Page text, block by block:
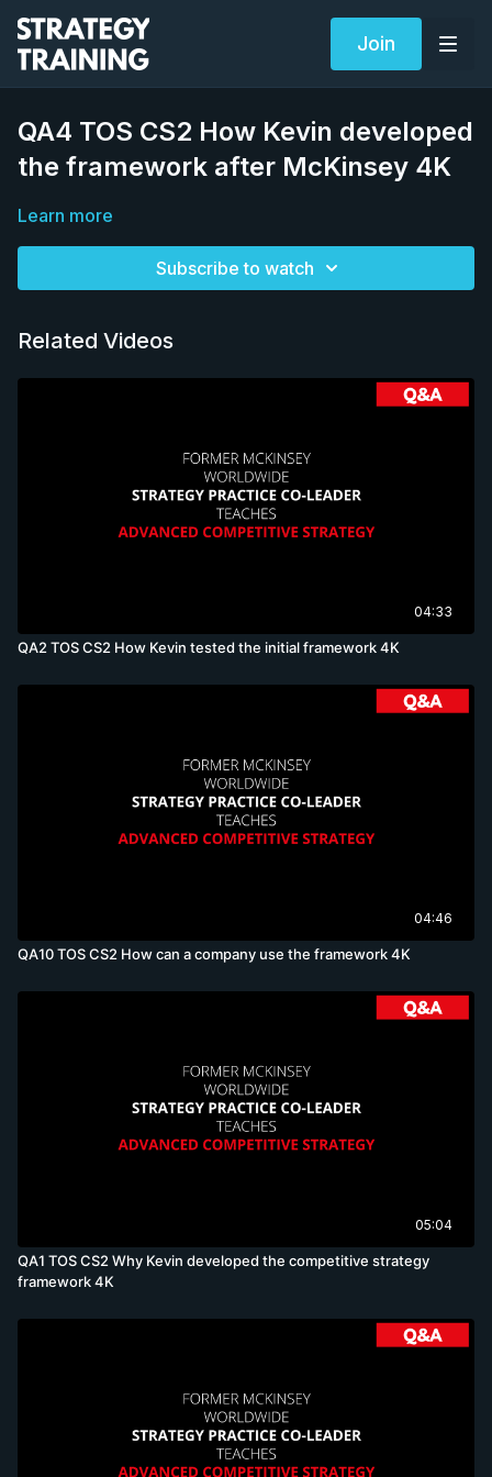
Join
QA4 TOS CS2 How Kevin developed
the framework after McKinsey 4K
Learn more
Subscribe to watch
Related Videos
04:33
QA2 TOS CS2 How Kevin tested the initial framework 4K
04:46
QA10 TOS CS2 How can a company use the framework 4K
05:04
QA1 TOS CS2 Why Kevin developed the competitive strategy
framework 4K